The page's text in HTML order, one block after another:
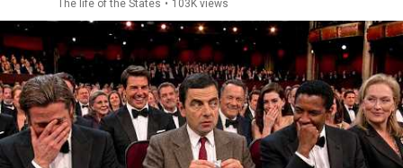
The life of the States • 103K views